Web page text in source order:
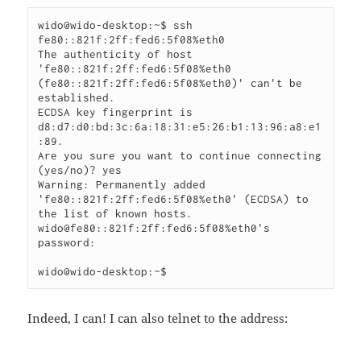
wido@wido-desktop:~$ ssh
fe80::821f:2ff:fed6:5f08%eth0
The authenticity of host
'fe80::821f:2ff:fed6:5f08%eth0
(fe80::821f:2ff:fed6:5f08%eth0)' can't be
established.
ECDSA key fingerprint is
d8:d7:d0:bd:3c:6a:18:31:e5:26:b1:13:96:a8:e1
:89.
Are you sure you want to continue connecting
(yes/no)? yes
Warning: Permanently added
'fe80::821f:2ff:fed6:5f08%eth0' (ECDSA) to
the list of known hosts.
wido@fe80::821f:2ff:fed6:5f08%eth0's
password:
wido@wido-desktop:~$
Indeed, I can! I can also telnet to the address: